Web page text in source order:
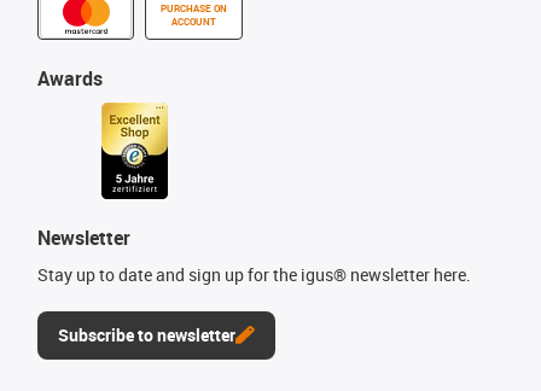
PURCHASE ON
ACCOUNT
Awards
Newsletter
Stay up to date and sign up for the igus® newsletter here.
Subscribe to newsletter